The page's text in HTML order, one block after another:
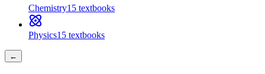
Chemistry15 textbooks
Physics15 textbooks
←